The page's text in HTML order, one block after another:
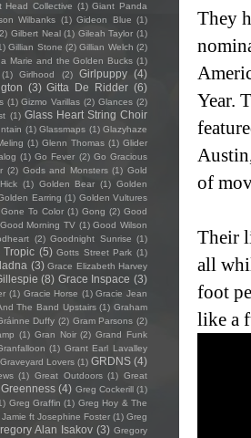
They
Year.
of
Their
all
foot
like a
Head Collective (1) Giant Panda
Wilbanks (1) Gideon Blue (1)
Gilbert Neal (1) Gileah Taylor (1)
Gillian Stone (2) Gillian Welch (2)
Marie and the Golden Bucks (1)
(1) Girlhood (2) Girlpuppy (4)
(3) Gitta De Ridder (6)
(1) Gizmo Varillas (2) Glances (2)
(1) Glass Heart String Choir
(1) Glassmaps (1) Glazyhaze
(1) Glenn Thomas (1) Glider
(1) Go Fever (2) Go Gracious
(2) Gods and Monsters (1) Gold
(1) Golden Bear (1) Golden
Earring (1) Golden Vultures
Gone To Color (1) Gong (2) Good
Good Morning TV (1) Good Wilson
(2) Goodnight Sunrise (1)
Tropic (5) Gotts Street Park (1)
(3) Grace Elizabeth Harvey
(8) Grace Inspace (3)
(1) Gracie Horse (1) Gracie Jean
The Band Upstairs (1) Graham
Duffy (2) Gram Parsons (2)
(1) Gran Noir (2) Grand Funk
(1) Grant Earl Lavalley
Graveyard Lovers (1) GRDNS (4)
(1) Great Outdoors (1) Great
Greenness (4) Greg Cockerill (1)
Greg Graffin (1) Greg Hoy & The
ft Josephine Foster (1) Greg
Alan Isakov (3) Gregory